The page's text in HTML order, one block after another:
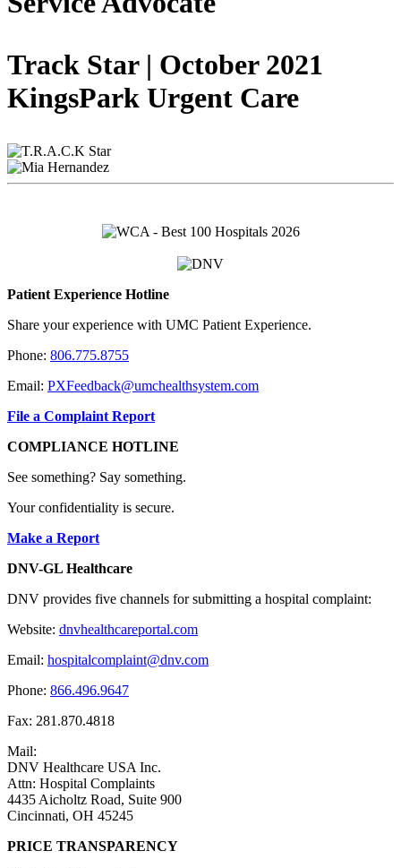
Track Star | October 2021
KingsPark Urgent Care
Patient Experience Hotline
Share your experience with UMC Patient Experience.
Phone: 806.775.8755
Email: PXFeedback@umchealthsystem.com
File a Complaint Report
COMPLIANCE HOTLINE
See something? Say something.
Your confidentiality is secure.
Make a Report
DNV-GL Healthcare
DNV provides five channels for submitting a hospital complaint:
Website: dnvhealthcareportal.com
Email: hospitalcomplaint@dnv.com
Phone: 866.496.9647
Fax: 281.870.4818
Mail:
DNV Healthcare USA Inc.
Attn: Hospital Complaints
4435 Aicholtz Road, Suite 900
Cincinnati, OH 45245
PRICE TRANSPARENCY